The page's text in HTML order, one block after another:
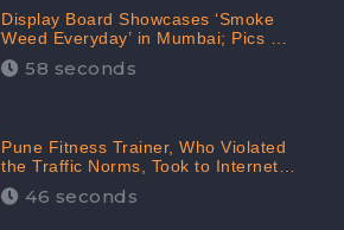
Display Board Showcases ‘Smoke
Weed Everyday’ in Mumbai; Pics Go
Viral on Internet
58 seconds
Pune Fitness Trainer, Who Violated
the Traffic Norms, Took to Internet
to Argue with the Police
46 seconds